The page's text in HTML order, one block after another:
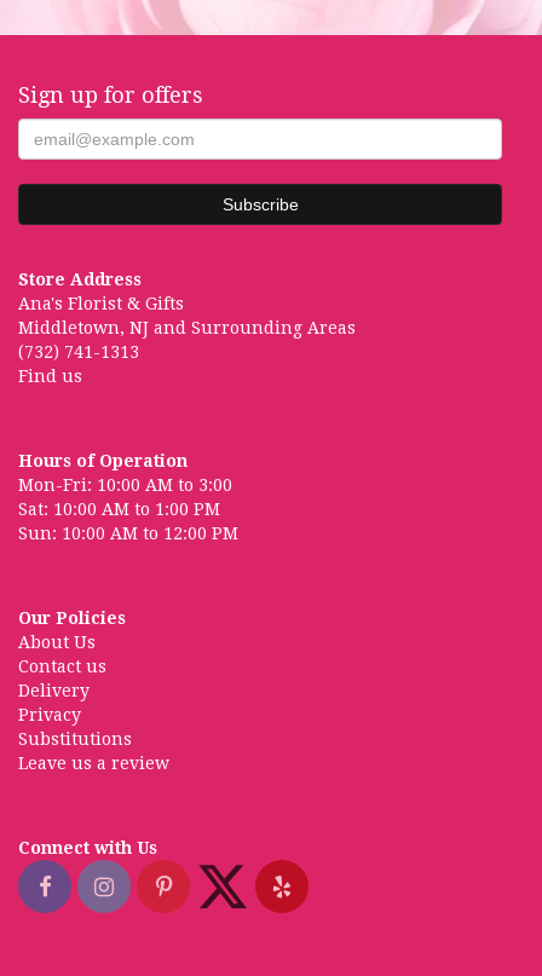
Sign up for offers
Store Address
Ana's Florist & Gifts
Middletown, NJ and Surrounding Areas
(732) 741-1313
Find us
Hours of Operation
Mon-Fri: 10:00 AM to 3:00
Sat: 10:00 AM to 1:00 PM
Sun: 10:00 AM to 12:00 PM
Our Policies
About Us
Contact us
Delivery
Privacy
Substitutions
Leave us a review
Connect with Us